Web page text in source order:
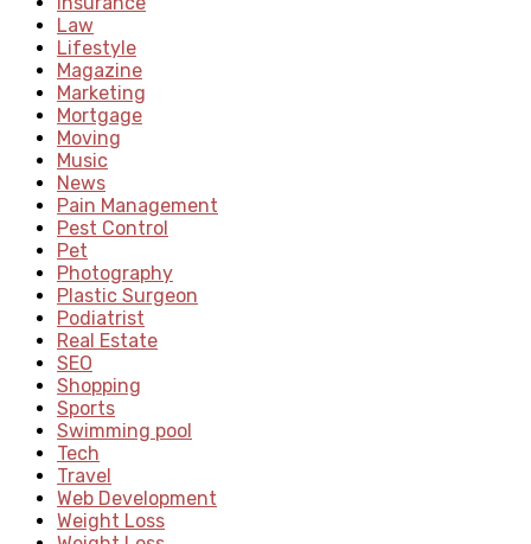
Law
Lifestyle
Magazine
Marketing
Mortgage
Moving
Music
News
Pain Management
Pest Control
Pet
Photography
Plastic Surgeon
Podiatrist
Real Estate
SEO
Shopping
Sports
Swimming pool
Tech
Travel
Web Development
Weight Loss